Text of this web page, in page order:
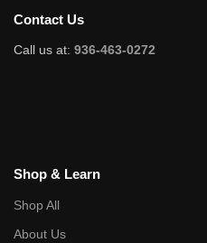
Contact Us
Call us at: 936-463-0272
Shop & Learn
Shop All
About Us